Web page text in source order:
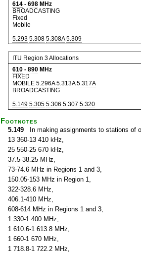
614 - 698 MHz
BROADCASTING
Fixed
Mobile
5.293 5.308 5.308A 5.309
ITU Region 3 Allocations
610 - 890 MHz
FIXED
MOBILE 5.296A 5.313A 5.317A
BROADCASTING
5.149 5.305 5.306 5.307 5.320
Footnotes
5.149 In making assignments to stations of
13 360-13 410 kHz,
25 550-25 670 kHz,
37.5-38.25 MHz,
73-74.6 MHz in Regions 1 and 3,
150.05-153 MHz in Region 1,
322-328.6 MHz,
406.1-410 MHz,
608-614 MHz in Regions 1 and 3,
1 330-1 400 MHz,
1 610.6-1 613.8 MHz,
1 660-1 670 MHz,
1 718.8-1 722.2 MHz,